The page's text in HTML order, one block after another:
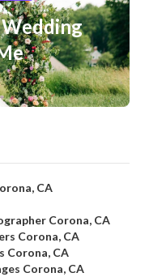
CA
Corona, CA
Corona, CA
Corona, CA
Corona, CA